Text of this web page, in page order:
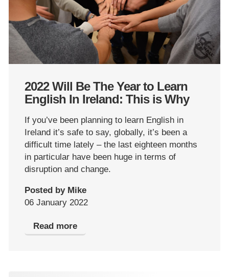
2022 Will Be The Year to Learn
English In Ireland: This is Why
If you’ve been planning to learn English in
Ireland it’s safe to say, globally, it’s been a
difficult time lately – the last eighteen months
in particular have been huge in terms of
disruption and change.
Posted by Mike
06 January 2022
Read more